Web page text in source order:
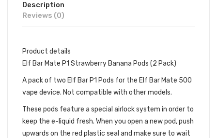
Description
Reviews (0)
Product details
Elf Bar Mate P1 Strawberry Banana Pods (2 Pack)
A pack of two Elf Bar P1 Pods for the Elf Bar Mate 500
vape device. Not compatible with other models.
These pods feature a special airlock system in order to
keep the e-liquid fresh. When you open a new pod, push
upwards on the red plastic seal and make sure to wait